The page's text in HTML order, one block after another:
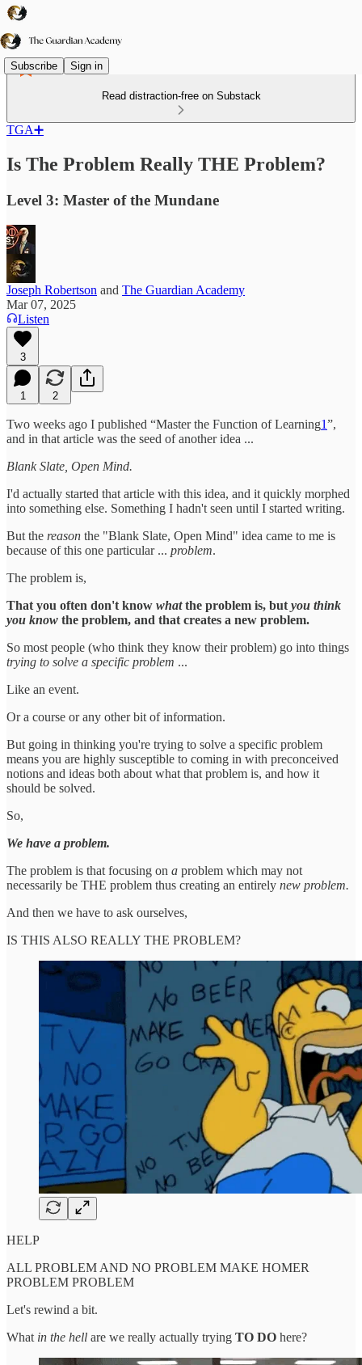
Subscribe Sign in
Read distraction-free on Substack
TGA➕
Is The Problem Really THE Problem?
Level 3: Master of the Mundane
Joseph Robertson and The Guardian Academy
Mar 07, 2025
Listen
3
1 2
Two weeks ago I published “Master the Function of Learning1”,
and in that article was the seed of another idea ...
Blank Slate, Open Mind.
I'd actually started that article with this idea, and it quickly morphed
into something else. Something I hadn't seen until I started writing.
But the reason the "Blank Slate, Open Mind" idea came to me is
because of this one particular ... problem.
The problem is,
That you often don't know whatthe problem is, but you think
you know the problem, and that creates a new problem.
So most people (who think they know their problem) go into things
trying to solve a specific problem ...
Like an event.
Or a course or any other bit of information.
But going in thinking you're trying to solve a specific problem
means you are highly susceptible to coming in with preconceived
notions and ideas both about what that problem is, and how it
should be solved.
So,
We have a problem.
The problem is that focusing on a problem which may not
necessarily be THE problem thus creating an entirely new problem.
And then we have to ask ourselves,
IS THIS ALSO REALLY THE PROBLEM?
HELP
ALL PROBLEM AND NO PROBLEM MAKE HOMER
PROBLEM PROBLEM
Let's rewind a bit.
What in the hell are we really actually trying TO DO here?